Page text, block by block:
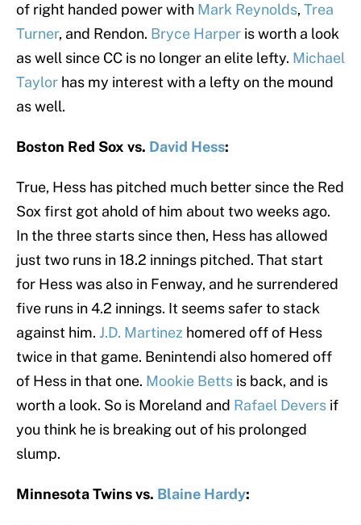
of right handed power with Mark Reynolds,Trea
Turner, and Rendon. Bryce Harper is worth a look
as well since CC is no longer an elite lefty. Michael
Taylor has my interest with a lefty on the mound
as well.
Boston Red Sox vs. David Hess:
True, Hess has pitched much better since the Red
Sox first got ahold of him about two weeks ago.
In the three starts since then, Hess has allowed
just two runs in 18.2 innings pitched. That start
for Hess was also in Fenway, and he surrendered
five runs in 4.2 innings. It seems safer to stack
against him. J.D. Martinez homered off of Hess
twice in that game. Benintendi also homered off
of Hess in that one. Mookie Betts is back, and is
worth a look. So is Moreland and Rafael Devers if
you think he is breaking out of his prolonged
slump.
Minnesota Twins vs. Blaine Hardy: